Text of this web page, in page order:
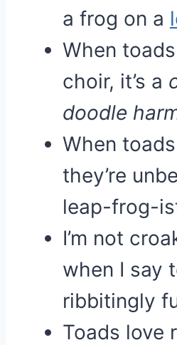
a frog on a
When
choir, it’s a
doodle
When
they’re
leap-frog-
I’m not
when I say
ribbitingly
Toads love